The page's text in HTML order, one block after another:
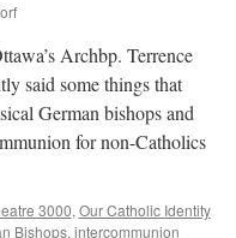
: “Fr. Z and beautiful people of
am having problems eating
ran an advertisement in New
Archbp. Terrence
said some things that
German bishops and
for non-Catholics
3000, Our Catholic Identity
Bishops, intercommunion